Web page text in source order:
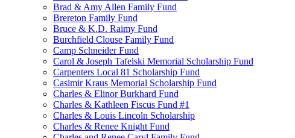
Brad & Amy Allen Family Fund
Brereton Family Fund
Bruce & K.D. Raimy Fund
Burchfield Clouse Family Fund
Camp Schneider Fund
Carol & Joseph Tafelski Memorial Scholarship Fund
Carpenters Local 81 Scholarship Fund
Casimir Kraus Memorial Scholarship Fund
Charles & Elinor Burkhard Fund
Charles & Kathleen Fiscus Fund #1
Charles & Louis Lincoln Scholarship
Charles & Renee Knight Fund